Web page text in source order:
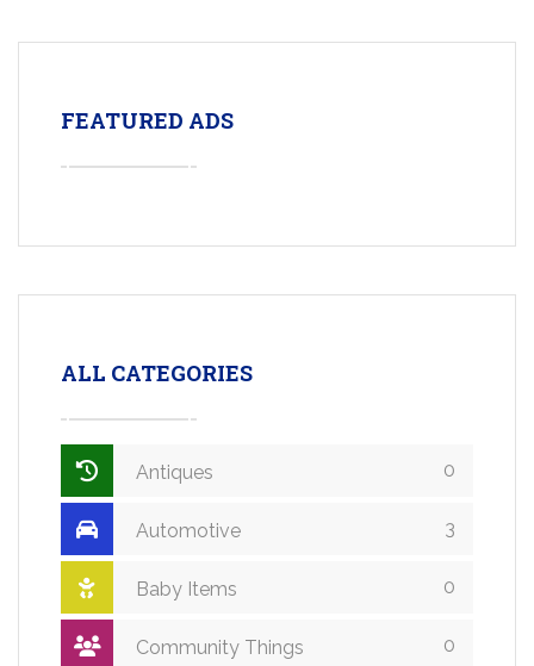
FEATURED ADS
ALL CATEGORIES
Antiques 0
Automotive 3
Baby Items 0
Community Things 0